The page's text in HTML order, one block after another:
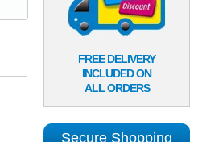
FREE DELIVERY
INCLUDED ON
ALL ORDERS
Secure Shopping